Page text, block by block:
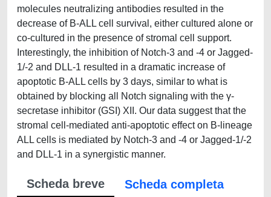
molecules neutralizing antibodies resulted in the
decrease of B-ALL cell survival, either cultured alone or
co-cultured in the presence of stromal cell support.
Interestingly, the inhibition of Notch-3 and -4 or Jagged-
1/-2 and DLL-1 resulted in a dramatic increase of
apoptotic B-ALL cells by 3 days, similar to what is
obtained by blocking all Notch signaling with the γ-
secretase inhibitor (GSI) XII. Our data suggest that the
stromal cell-mediated anti-apoptotic effect on B-lineage
ALL cells is mediated by Notch-3 and -4 or Jagged-1/-2
and DLL-1 in a synergistic manner.
Scheda breve
Scheda completa